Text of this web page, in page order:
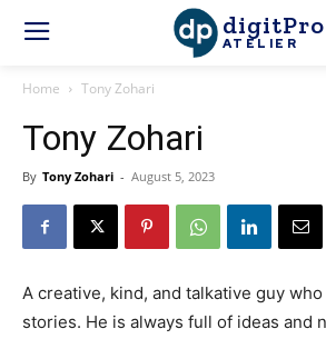
digitPro
ATELIER
Home Tony Zohari
Tony Zohari
By Tony Zohari - August 5, 2023
A creative, kind, and talkative guy
stories. He is always full of ideas and